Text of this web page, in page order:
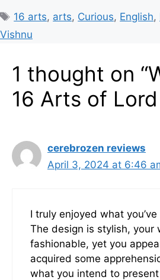
Tags
16 arts, arts, Curious, English,
Vishnu
1 thought on
16 Arts of Lord
cerebrozen reviews
April 3, 2024 at 6:46
I truly enjoyed what
The design is stylish, your
fashionable, yet you
acquired some
what you intend to